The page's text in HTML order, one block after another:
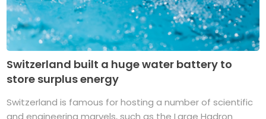
Switzerland built a huge water battery to
store surplus energy
Switzerland is famous for hosting a number of scientific
and engineering marvels, such as the Large Hadron